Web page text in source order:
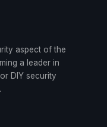
aspect of the
a leader in
DIY security